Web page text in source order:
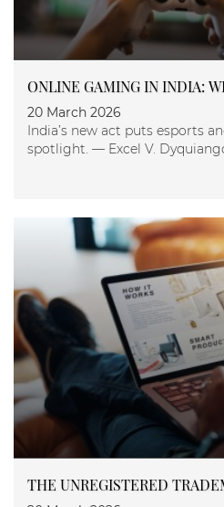
ONLINE GAMING IN INDIA:
20 March 2026
India’s new act puts esports
spotlight. — Excel V.
THE UNREGISTERED